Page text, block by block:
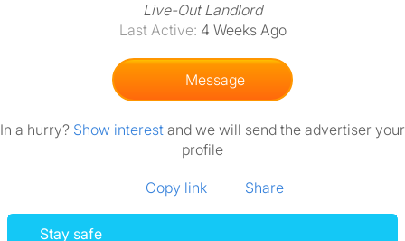
Live-Out Landlord
Last Active: 4 Weeks Ago
Message
In a hurry? Show interest and we will send the advertiser your
profile
Copy link Share
Stay safe